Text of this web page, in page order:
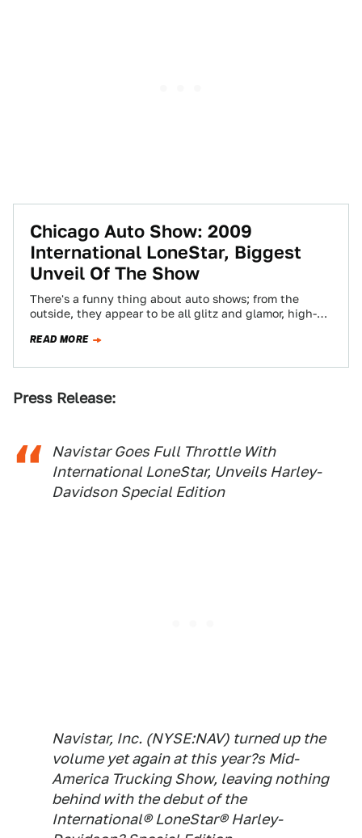
Chicago Auto Show: 2009
International LoneStar, Biggest
Unveil Of The Show
There's a funny thing about auto shows; from the
outside, they appear to be all glitz and glamor, high-
READ MORE
Press Release:
Navistar Goes Full Throttle With
International LoneStar, Unveils Harley-
Davidson Special Edition
Navistar, Inc. (NYSE:NAV) turned up the
volume yet again at this year?s Mid-
America Trucking Show, leaving nothing
behind with the debut of the
International® LoneStar® Harley-